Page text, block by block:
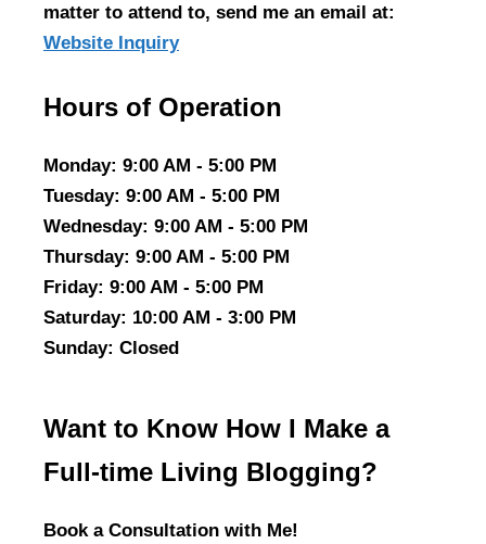
matter to attend to, send me an email at:
Website Inquiry
Hours of Operation
Monday: 9:00 AM - 5:00 PM
Tuesday: 9:00 AM - 5:00 PM
Wednesday: 9:00 AM - 5:00 PM
Thursday: 9:00 AM - 5:00 PM
Friday: 9:00 AM - 5:00 PM
Saturday: 10:00 AM - 3:00 PM
Sunday: Closed
Want to Know How I Make a
Full-time Living Blogging?
Book a Consultation with Me!